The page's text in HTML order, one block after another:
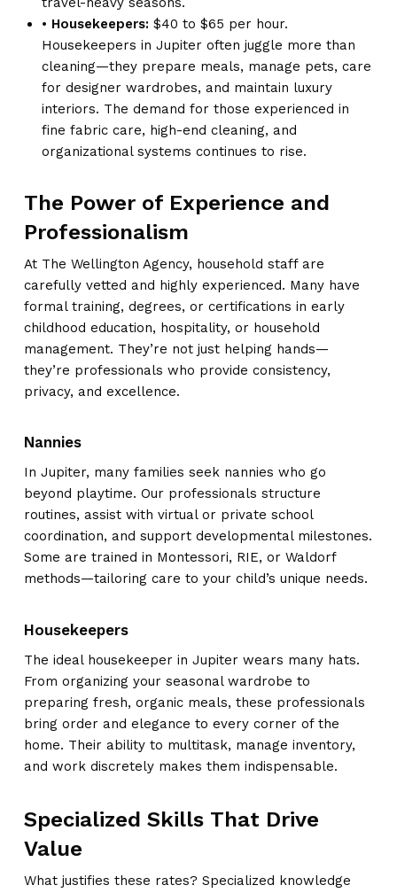
• Housekeepers: $40 to $65 per hour.
Housekeepers in Jupiter often juggle more than
cleaning—they prepare meals, manage pets, care
for designer wardrobes, and maintain luxury
interiors. The demand for those experienced in
fine fabric care, high-end cleaning, and
organizational systems continues to rise.
The Power of Experience and
Professionalism
At The Wellington Agency, household staff are
carefully vetted and highly experienced. Many have
formal training, degrees, or certifications in early
childhood education, hospitality, or household
management. They’re not just helping hands—
they’re professionals who provide consistency,
privacy, and excellence.
Nannies
In Jupiter, many families seek nannies who go
beyond playtime. Our professionals structure
routines, assist with virtual or private school
coordination, and support developmental milestones.
Some are trained in Montessori, RIE, or Waldorf
methods—tailoring care to your child’s unique needs.
Housekeepers
The ideal housekeeper in Jupiter wears many hats.
From organizing your seasonal wardrobe to
preparing fresh, organic meals, these professionals
bring order and elegance to every corner of the
home. Their ability to multitask, manage inventory,
and work discretely makes them indispensable.
Specialized Skills That Drive
Value
What justifies these rates? Specialized knowledge